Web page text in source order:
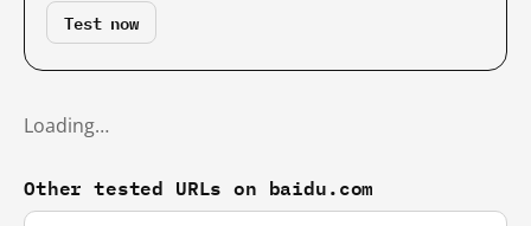
Test now
Loading…
Other tested URLs on baidu.com